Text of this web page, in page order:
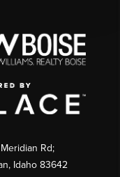
Rd;
Idaho 83642